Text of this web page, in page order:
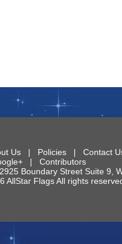
Us| Policies| Contact
| Contributors
2925 Boundary Street Suite 9
AllStar Flags All rights